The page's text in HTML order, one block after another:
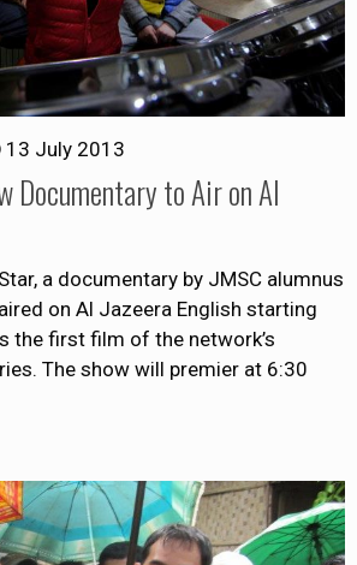
13 July 2013
Documentary to Air on Al
a documentary by JMSC alumnus
on Al Jazeera English starting
the first film of the network’s
The show will premier at 6:30